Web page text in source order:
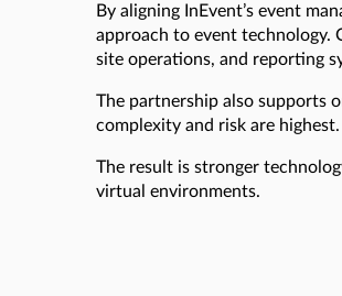
By aligning InEvent’s event
approach to event technology.
site operations, and reporting
The partnership also supports
complexity and risk are
The result is stronger
virtual environments.